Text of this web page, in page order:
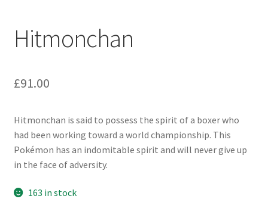
Hitmonchan
£91.00
Hitmonchan is said to possess the spirit of a boxer who
had been working toward a world championship. This
Pokémon has an indomitable spirit and will never give up
in the face of adversity.
163 in stock